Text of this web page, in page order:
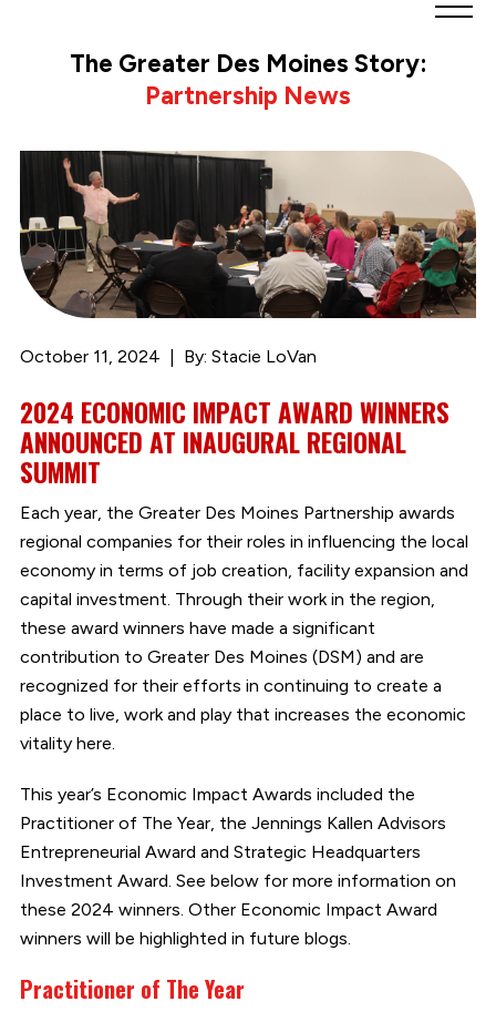
Link
homepage
The Greater Des Moines Story:
Partnership News
October 11, 2024 By: Stacie LoVan
2024 ECONOMIC IMPACT AWARD WINNERS
ANNOUNCED AT INAUGURAL REGIONAL
SUMMIT
Each year, the Greater Des Moines Partnership awards
regional companies for their roles in influencing the local
economy in terms of job creation, facility expansion and
capital investment. Through their work in the region,
these award winners have made a significant
contribution to Greater Des Moines (DSM) and are
recognized for their efforts in continuing to create a
place to live, work and play that increases the economic
vitality here.
This year’s Economic Impact Awards included the
Practitioner of The Year, the Jennings Kallen Advisors
Entrepreneurial Award and Strategic Headquarters
Investment Award. See below for more information on
these 2024 winners. Other Economic Impact Award
winners will be highlighted in future blogs.
Practitioner of The Year